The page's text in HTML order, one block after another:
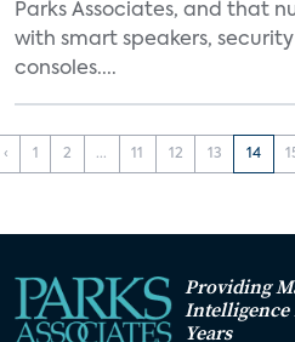
Parks Associates, and that
with smart speakers,
consoles....
‹ 1 2 ... 11 12 13 14
Providing
Intelligence
Years